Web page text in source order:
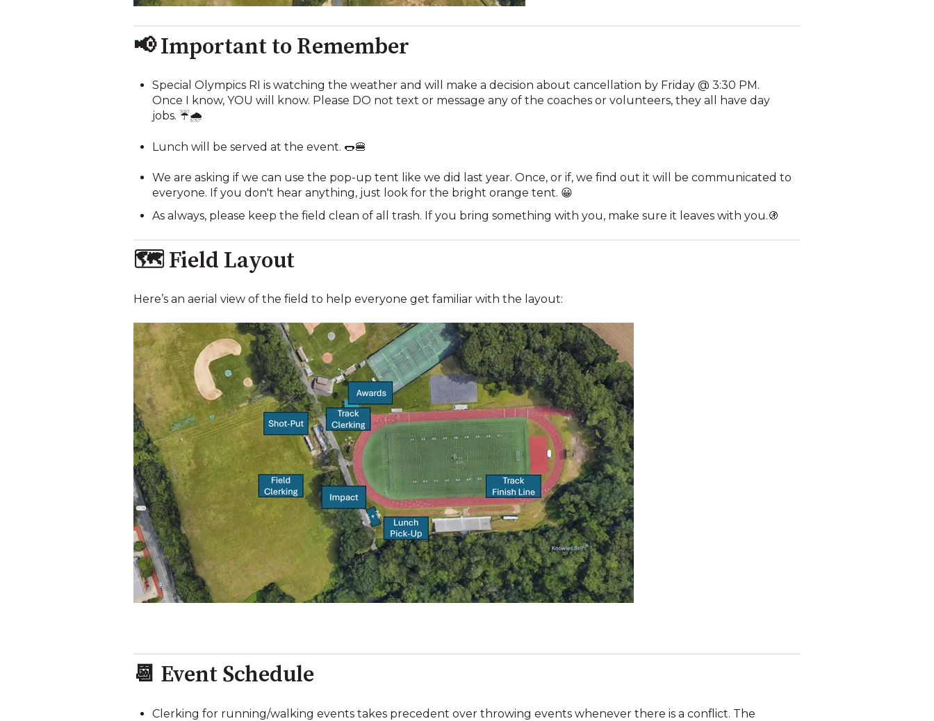
📢 Important to Remember
Special Olympics RI is watching the weather and will make a decision about cancellation by Friday @ 3:30 PM.
Once I know, YOU will know. Please DO not text or message any of the coaches or volunteers, they all have day
jobs. ☔🌧️
Lunch will be served at the event. 🌭🍔
We are asking if we can use the pop-up tent like we did last year. Once, or if, we find out it will be communicated to
everyone. If you don't hear anything, just look for the bright orange tent. 😀
As always, please keep the field clean of all trash. If you bring something with you, make sure it leaves with you.🚯
🗺️ Field Layout
Here’s an aerial view of the field to help everyone get familiar with the layout:
📆 Event Schedule
Clerking for running/walking events takes precedent over throwing events whenever there is a conflict. The